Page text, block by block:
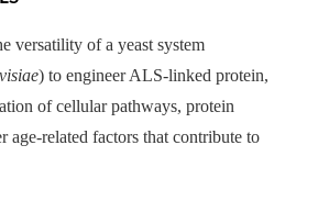
versatility of a yeast system
) to engineer ALS-linked protein,
of cellular pathways, protein
age-related factors that contribute to